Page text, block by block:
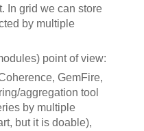
In grid we can store
by multiple
point of view:
GemFire,
aggregation tool
by multiple
but it is doable),